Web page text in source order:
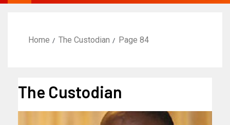
Home The Custodian Page 84
The Custodian